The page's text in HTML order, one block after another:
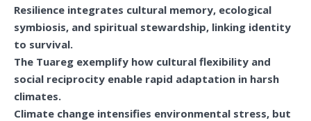
Resilience integrates cultural memory, ecological
symbiosis, and spiritual stewardship, linking identity
to survival.
The Tuareg exemplify how cultural flexibility and
social reciprocity enable rapid adaptation in harsh
climates.
Climate change intensifies environmental stress, but